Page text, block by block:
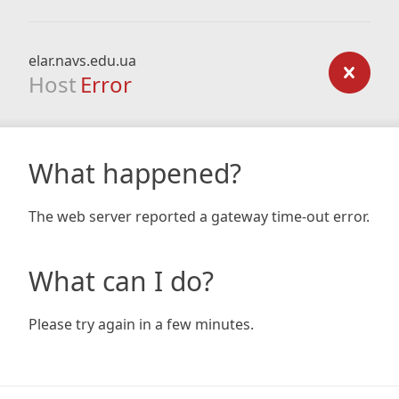
elar.navs.edu.ua
Host Error
What happened?
The web server reported a gateway time-out error.
What can I do?
Please try again in a few minutes.